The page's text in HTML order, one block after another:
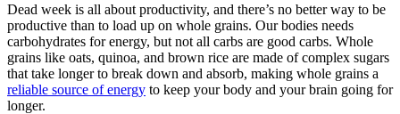
Dead week is all about productivity, and there’s no better way to be
productive than to load up on whole grains. Our bodies needs
carbohydrates for energy, but not all carbs are good carbs. Whole
grains like oats, quinoa, and brown rice are made of complex sugars
that take longer to break down and absorb, making whole grains a
reliable source of energy to keep your body and your brain going for
longer.